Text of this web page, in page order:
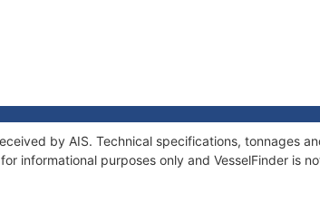
by AIS. Technical specifications, tonnages
informational purposes only and VesselFinder is